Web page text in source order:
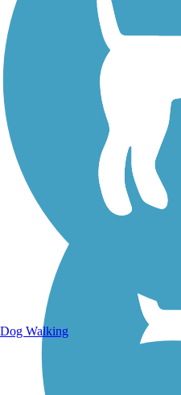
Walking Trails
Dog Walking